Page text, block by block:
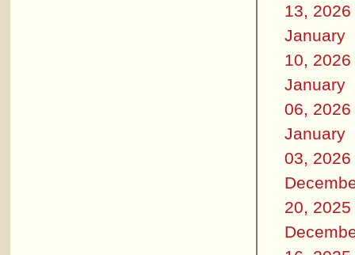
13, 2026
January
10, 2026
January
06, 2026
January
03, 2026
20, 2025